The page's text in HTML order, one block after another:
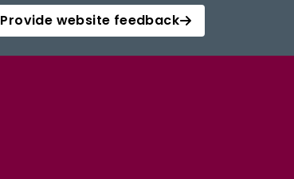
Provide website feedback